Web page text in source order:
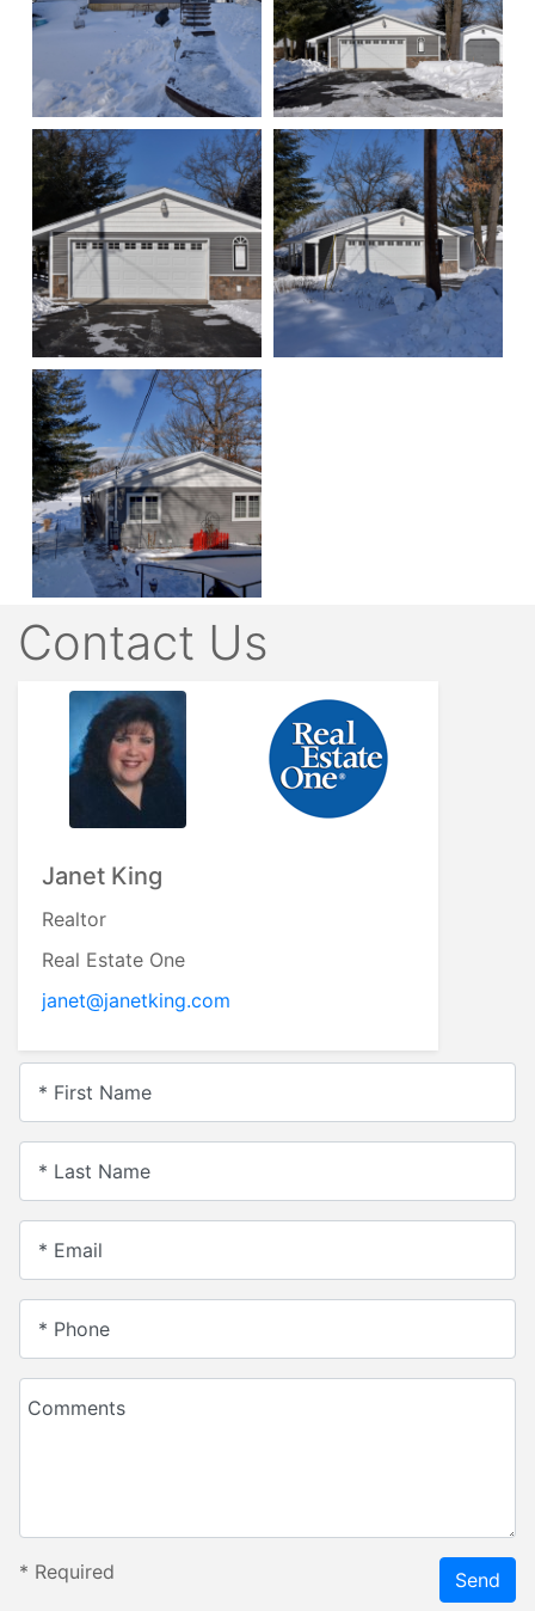
Contact Us
Janet King
Realtor
Real Estate One
janet@janetking.com
* First Name
* Last Name
* Email
* Phone
Comments
* Required Send